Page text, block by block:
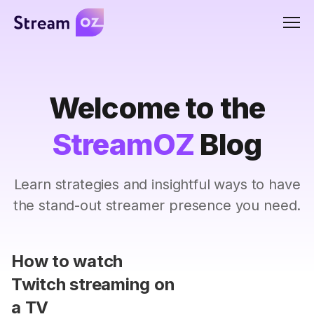
Welcome to the
StreamOZ Blog
Learn strategies and insightful ways to have
the stand-out streamer presence you need.
How to watch
Twitch streaming on
a TV